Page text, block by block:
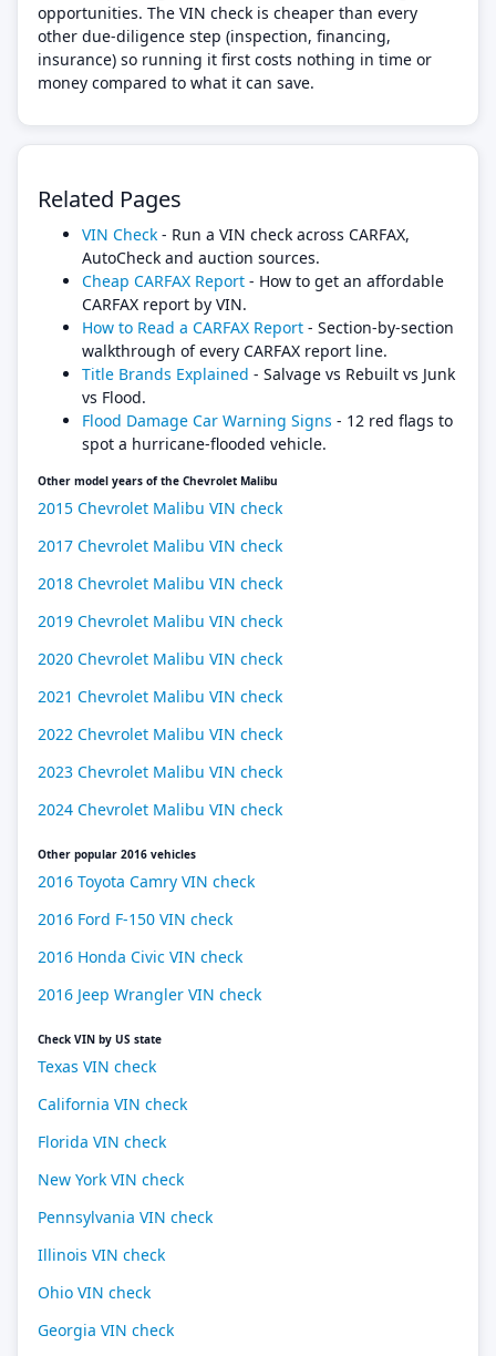
opportunities. The VIN check is cheaper than every
other due-diligence step (inspection, financing,
insurance) so running it first costs nothing in time or
money compared to what it can save.
Related Pages
VIN Check - Run a VIN check across CARFAX,
AutoCheck and auction sources.
Cheap CARFAX Report - How to get an affordable
CARFAX report by VIN.
How to Read a CARFAX Report - Section-by-section
walkthrough of every CARFAX report line.
Title Brands Explained - Salvage vs Rebuilt vs Junk
vs Flood.
Flood Damage Car Warning Signs - 12 red flags to
spot a hurricane-flooded vehicle.
Other model years of the Chevrolet Malibu
2015 Chevrolet Malibu VIN check
2017 Chevrolet Malibu VIN check
2018 Chevrolet Malibu VIN check
2019 Chevrolet Malibu VIN check
2020 Chevrolet Malibu VIN check
2021 Chevrolet Malibu VIN check
2022 Chevrolet Malibu VIN check
2023 Chevrolet Malibu VIN check
2024 Chevrolet Malibu VIN check
Other popular 2016 vehicles
2016 Toyota Camry VIN check
2016 Ford F-150 VIN check
2016 Honda Civic VIN check
2016 Jeep Wrangler VIN check
Check VIN by US state
Texas VIN check
California VIN check
Florida VIN check
New York VIN check
Pennsylvania VIN check
Illinois VIN check
Ohio VIN check
Georgia VIN check